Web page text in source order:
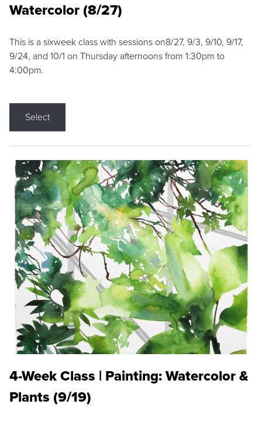
Watercolor (8/27)
This is a sixweek class with sessions on8/27, 9/3, 9/10, 9/17,
9/24, and 10/1 on Thursday afternoons from 1:30pm to
4:00pm.
Select
4-Week Class | Painting: Watercolor &
Plants (9/19)